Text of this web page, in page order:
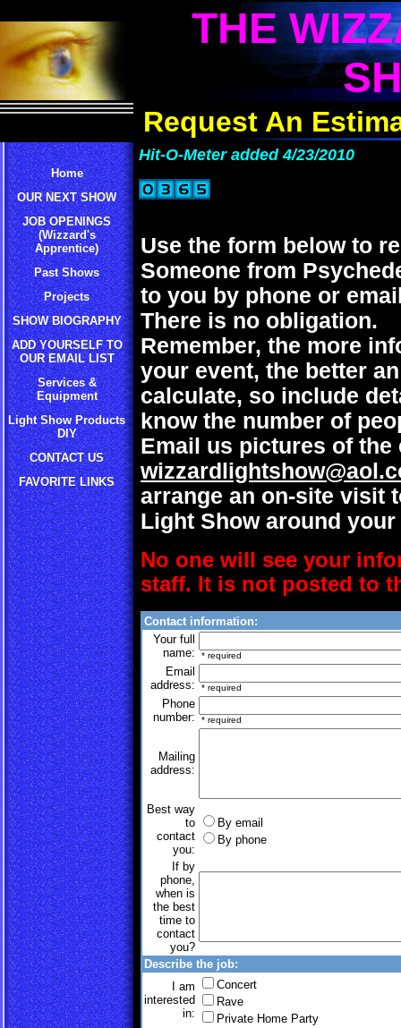
THE
Request An
Home
OUR NEXT SHOW
JOB OPENINGS
(Wizzard's
Apprentice)
Past Shows
Projects
SHOW BIOGRAPHY
ADD YOURSELF TO
OUR EMAIL LIST
Services &
Equipment
Light Show Products
DIY
CONTACT US
FAVORITE LINKS
Hit-O-Meter added 4/23/2010
Use the form below to
Someone from
to you by phone or
There is no obligation.
Remember, the more
your event, the better
calculate, so include
know the number of
Email us pictures of
arrange an on-site visit
Light Show around
No one will see your
staff. It is not posted to
Contact information:
Your full
name:
* required
Email
address:
* required
Phone
number:
* required
Mailing
address:
Best way
to
contact
you:
By email
By phone
If by
phone,
when is
the best
time to
contact
you?
Describe the job:
I am
interested
in:
Concert
Rave
Private Home Party